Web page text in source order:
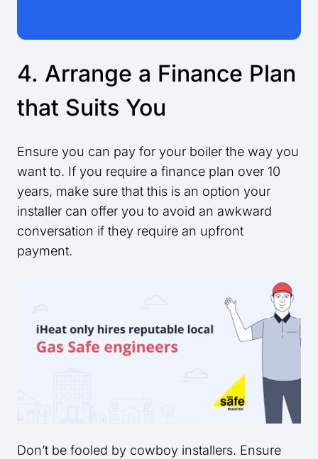
4. Arrange a Finance Plan
that Suits You
Ensure you can pay for your boiler the way you
want to. If you require a finance plan over 10
years, make sure that this is an option your
installer can offer you to avoid an awkward
conversation if they require an upfront
payment.
Don’t be fooled by cowboy installers. Ensure